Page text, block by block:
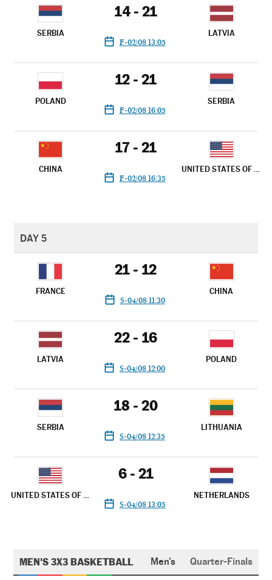
SERBIA
14 - 21
LATVIA
F-02/08 13:05
POLAND
12 - 21
SERBIA
F-02/08 16:05
CHINA
17 - 21
F-02/08 16:35
DAY 5
FRANCE
21 - 12
CHINA
S-04/08 11:30
LATVIA
22 - 16
POLAND
S-04/08 12:00
SERBIA
18 - 20
LITHUANIA
S-04/08 12:35
6 - 21
NETHERLANDS
S-04/08 13:05
MEN'S 3X3 BASKETBALL Men's Quarter-Finals